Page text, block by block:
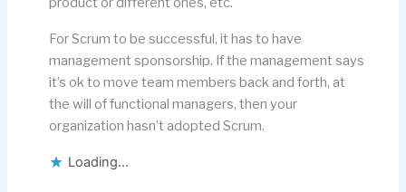
For Scrum to be successful, it has to have
management sponsorship. If the management says
it’s ok to move team members back and forth, at
the will of functional managers, then your
organization hasn’t adopted Scrum.
Loading...